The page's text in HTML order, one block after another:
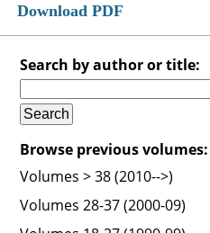
Download PDF
Search by author or title:
Browse previous volumes:
Volumes > 38 (2010-->)
Volumes 28-37 (2000-09)